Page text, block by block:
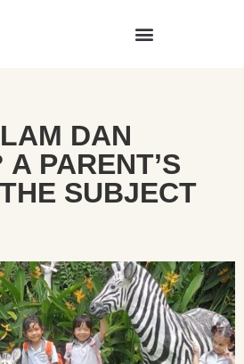
DAN
PARENT’S
SUBJECT